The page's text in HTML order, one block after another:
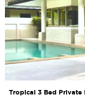
Tropical 3 Bed